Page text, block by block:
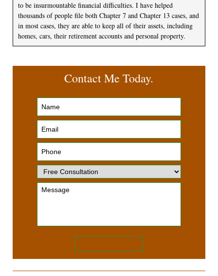
to be insurmountable financial difficulties. I have helped
thousands of people file both Chapter 7 and Chapter 13 cases, and
in most cases, they are able to keep all of their assets, including
homes, cars, their retirement accounts and personal property.
Contact Me Today.